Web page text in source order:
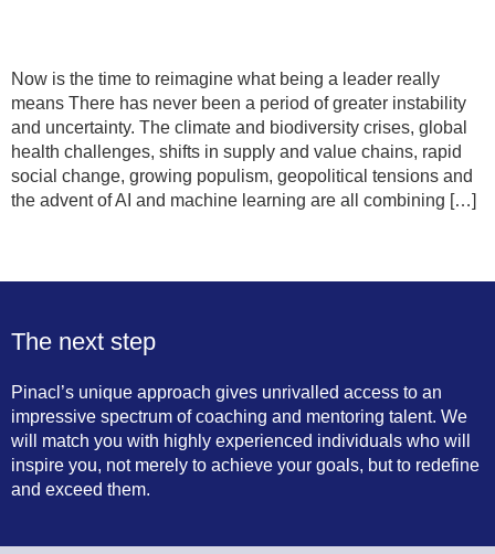
Now is the time to reimagine what being a leader really
means There has never been a period of greater instability
and uncertainty. The climate and biodiversity crises, global
health challenges, shifts in supply and value chains, rapid
social change, growing populism, geopolitical tensions and
the advent of AI and machine learning are all combining […]
The next step
Pinacl’s unique approach gives unrivalled access to an
impressive spectrum of coaching and mentoring talent. We
will match you with highly experienced individuals who will
inspire you, not merely to achieve your goals, but to redefine
and exceed them.